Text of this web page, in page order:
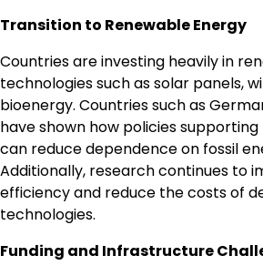
Transition to Renewable Energy
Countries are investing heavily in
technologies such as solar panels,
bioenergy. Countries such as
have shown how policies
can reduce dependence on fossil
Additionally, research continues to
efficiency and reduce the costs of
technologies.
Funding and Infrastructure